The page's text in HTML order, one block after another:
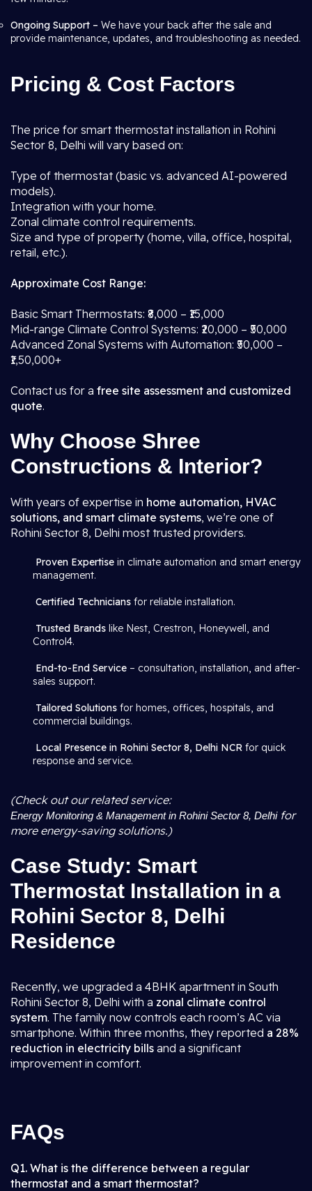
Ongoing Support – We have your back after the sale and
provide maintenance, updates, and troubleshooting as needed.
Pricing & Cost Factors
The price for smart thermostat installation in Rohini
Sector 8, Delhi will vary based on:
Type of thermostat (basic vs. advanced AI-powered
models).
Integration with your home.
Zonal climate control requirements.
Size and type of property (home, villa, office, hospital,
retail, etc.).
Approximate Cost Range:
Basic Smart Thermostats: ₹8,000 – ₹15,000
Mid-range Climate Control Systems: ₹20,000 – ₹50,000
Advanced Zonal Systems with Automation: ₹50,000 –
₹1,50,000+
Contact us for a free site assessment and customized
quote.
Why Choose Shree
Constructions & Interior?
With years of expertise in home automation, HVAC
solutions, and smart climate systems, we’re one of
Rohini Sector 8, Delhi most trusted providers.
Proven Expertise in climate automation and smart energy
management.
Certified Technicians for reliable installation.
Trusted Brands like Nest, Crestron, Honeywell, and
Control4.
End-to-End Service – consultation, installation, and after-
sales support.
Tailored Solutions for homes, offices, hospitals, and
commercial buildings.
Local Presence in Rohini Sector 8, Delhi NCR for quick
response and service.
(Check out our related service:
Energy Monitoring & Management in Rohini Sector 8, Delhifor
more energy-saving solutions.)
Case Study: Smart
Thermostat Installation in a
Rohini Sector 8, Delhi
Residence
Recently, we upgraded a 4BHK apartment in South
Rohini Sector 8, Delhi with a zonal climate control
system. The family now controls each room’s AC via
smartphone. Within three months, they reported a 28%
reduction in electricity bills and a significant
improvement in comfort.
FAQs
Q1. What is the difference between a regular
thermostat and a smart thermostat?